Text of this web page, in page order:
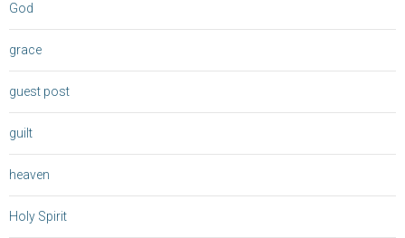
God
grace
guest post
guilt
heaven
Holy Spirit